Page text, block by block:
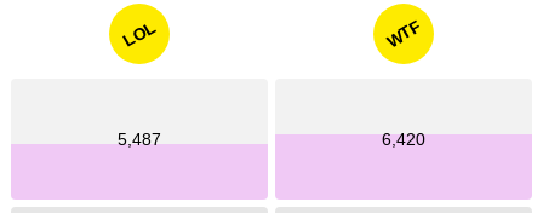
LOL
5,487
WTF
6,420